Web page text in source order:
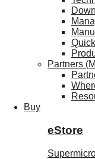
Partners
Buy
eStore